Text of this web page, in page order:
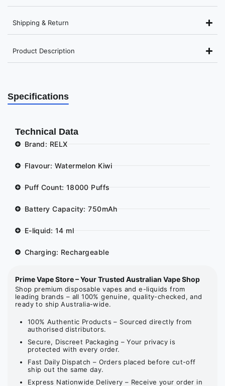
Shipping & Return
Product Description
Specifications
Technical Data
Brand: RELX
Flavour: Watermelon Kiwi
Puff Count: 18000 Puffs
Battery Capacity: 750mAh
E-liquid: 14 ml
Charging: Rechargeable
Prime Vape Store – Your Trusted Australian Vape Shop
Shop premium disposable vapes and e-liquids from
leading brands – all 100% genuine, quality-checked, and
ready to ship Australia-wide.
100% Authentic Products – Sourced directly from
authorised distributors.
Secure, Discreet Packaging – Your privacy is
protected with every order.
Fast Daily Dispatch – Orders placed before cut-off
ship out the same day.
Express Nationwide Delivery – Receive your order in